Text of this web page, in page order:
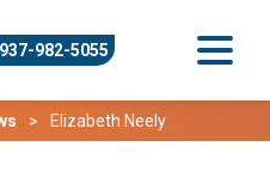
982-5055
Elizabeth Neely